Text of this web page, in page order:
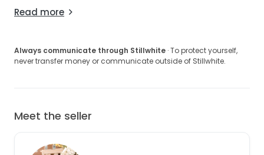
Read more
Always communicate through Stillwhite · To protect yourself,
never transfer money or communicate outside of Stillwhite.
Meet the seller